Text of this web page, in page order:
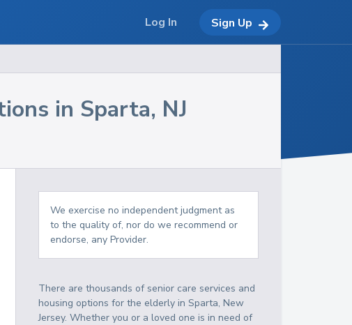
in Sparta, NJ
We exercise no independent judgment as
to the quality of, nor do we recommend or
endorse, any Provider.
There are thousands of senior care services and
housing options for the elderly inSparta,New
Jersey. Whether you or a loved one is in need of
Log In Sign Up